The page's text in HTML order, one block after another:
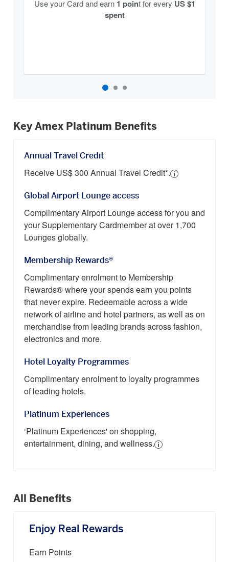
Use your Card and earn 1 point for every US $1
spent
Key Amex Platinum Benefits
Annual Travel Credit
Receive US$ 300 Annual Travel Credit*.
Global Airport Lounge access
Complimentary Airport Lounge access for you and
your Supplementary Cardmember at over 1,700
Lounges globally.
Membership Rewards®
Complimentary enrolment to Membership
Rewards® where your spends earn you points
that never expire. Redeemable across a wide
network of airline and hotel partners, as well as on
merchandise from leading brands across fashion,
electronics and more.
Hotel Loyalty Programmes
Complimentary enrolment to loyalty programmes
of leading hotels.
Platinum Experiences
‘Platinum Experiences' on shopping,
entertainment, dining, and wellness.
All Benefits
Enjoy Real Rewards
Earn Points